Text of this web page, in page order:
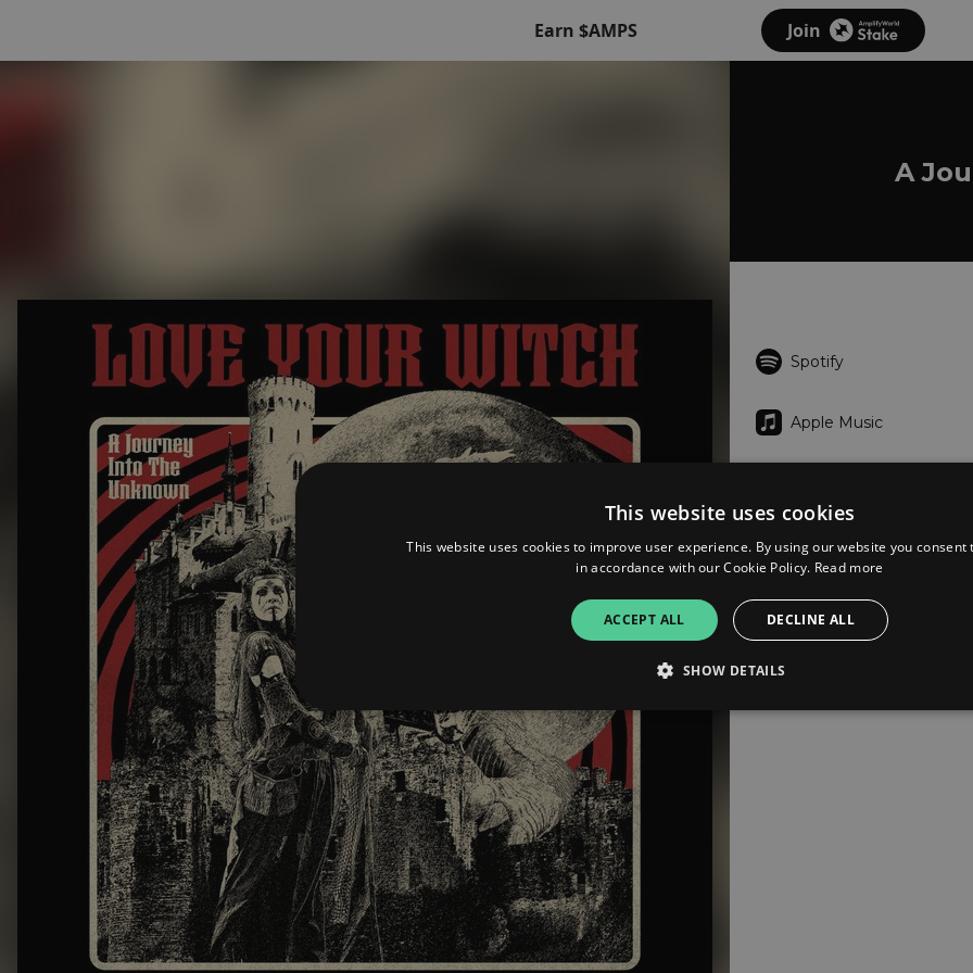
Earn $AMPS Join
A
Spotify
Apple Music
Bandcamp
YouTube
This website uses cookies
This website uses cookies to improve user experience. By using our website you consent
in accordance with our Cookie Policy. Read more
ACCEPT ALL DECLINE ALL
SHOW DETAILS
Strictly necessary Performance
Strictly necessary cookies allow core website functionality such as user login and account management. The
without strictly necessary cookies.
Name
Provider/
Domain
Expiration
_dc_gtm_UA-
89385820-1
.amplify.link
56
seconds